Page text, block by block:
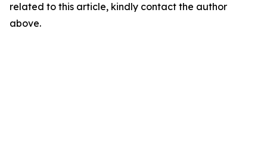
related to this article, kindly contact the author
above.